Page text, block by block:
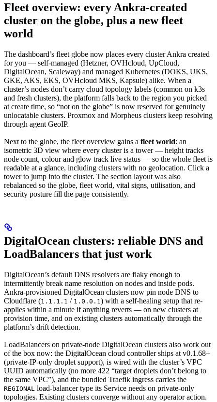
Fleet overview: every Ankra-created
cluster on the globe, plus a new fleet
world
The dashboard’s fleet globe now places every cluster Ankra created
for you — self-managed (Hetzner, OVHcloud, UpCloud,
DigitalOcean, Scaleway) and managed Kubernetes (DOKS, UKS,
GKE, AKS, EKS, OVHcloud MKS, Kapsule) alike. When a
cluster’s nodes don’t carry cloud topology labels (common on k3s
and fresh clusters), the platform falls back to the region you picked
at create time, so “not on the globe” is now reserved for genuinely
unlocatable clusters. Proxmox and Morpheus clusters keep resolving
through agent GeoIP.
Next to the globe, the fleet overview gains a fleet world: an
isometric 3D view where every cluster is a tower — height tracks
node count, colour and glow track live status — so the whole fleet is
readable at a glance, including clusters with no geolocation. Click a
tower to jump into the cluster. The section layout was also
rebalanced so the globe, fleet world, vital signs, utilisation, and
security posture fill the page consistently.
DigitalOcean clusters: reliable DNS and
LoadBalancers that just work
DigitalOcean’s default DNS resolvers are flaky enough to
intermittently break name resolution on nodes and inside pods.
Ankra-provisioned DigitalOcean clusters now pin node DNS to
Cloudflare (1.1.1.1 / 1.0.0.1 ) with a self-healing setup that re-
applies within a minute if anything reverts — on new clusters at
provision time, and on existing clusters automatically through the
platform’s drift detection.
LoadBalancers on private-node DigitalOcean clusters also work out
of the box now: the DigitalOcean cloud controller ships at v0.1.68+
(private-IP-only droplet support), is wired with the cluster’s VPC
UUID automatically (no more 422 “target droplets don’t belong to
the same VPC”), and the bundled Traefik ingress carries the
REGIONAL load-balancer type its Service needs on private-only
topologies. Existing clusters converge without any operator action.